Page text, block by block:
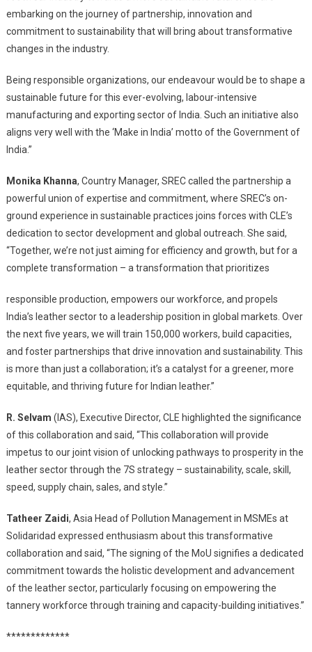
embarking on the journey of partnership, innovation and
commitment to sustainability that will bring about transformative
changes in the industry.
Being responsible organizations, our endeavour would be to shape a
sustainable future for this ever-evolving, labour-intensive
manufacturing and exporting sector of India. Such an initiative also
aligns very well with the ‘Make in India’ motto of the Government of
India.”
Monika Khanna, Country Manager, SREC called the partnership a
powerful union of expertise and commitment, where SREC’s on-
ground experience in sustainable practices joins forces with CLE’s
dedication to sector development and global outreach. She said,
“Together, we’re not just aiming for efficiency and growth, but for a
complete transformation – a transformation that prioritizes
responsible production, empowers our workforce, and propels
India’s leather sector to a leadership position in global markets. Over
the next five years, we will train 150,000 workers, build capacities,
and foster partnerships that drive innovation and sustainability. This
is more than just a collaboration; it’s a catalyst for a greener, more
equitable, and thriving future for Indian leather.”
R. Selvam (IAS), Executive Director, CLE highlighted the significance
of this collaboration and said, “This collaboration will provide
impetus to our joint vision of unlocking pathways to prosperity in the
leather sector through the 7S strategy – sustainability, scale, skill,
speed, supply chain, sales, and style.”
Tatheer Zaidi, Asia Head of Pollution Management in MSMEs at
Solidaridad expressed enthusiasm about this transformative
collaboration and said, “The signing of the MoU signifies a dedicated
commitment towards the holistic development and advancement
of the leather sector, particularly focusing on empowering the
tannery workforce through training and capacity-building initiatives.”
*************